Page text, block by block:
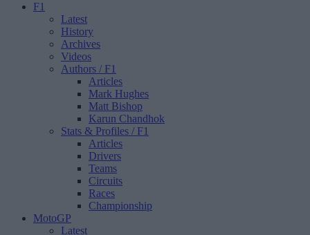
F1
Latest
History
Archives
Videos
Authors / F1
Articles
Mark Hughes
Matt Bishop
Karun Chandhok
Stats & Profiles / F1
Articles
Drivers
Teams
Circuits
Races
Championship
MotoGP
Latest